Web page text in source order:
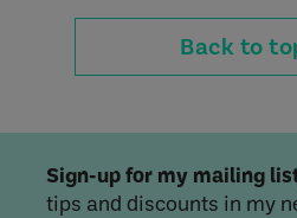
Back to
Sign-up for my mailing
tips and discounts in my